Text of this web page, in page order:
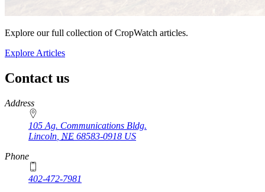
Explore our full collection of CropWatch articles.
Explore Articles
Contact us
https://
www.unl.edu
Address
105 Ag. Communications Bldg.
Lincoln NE 68583-0918 US
Phone
402-472-7981